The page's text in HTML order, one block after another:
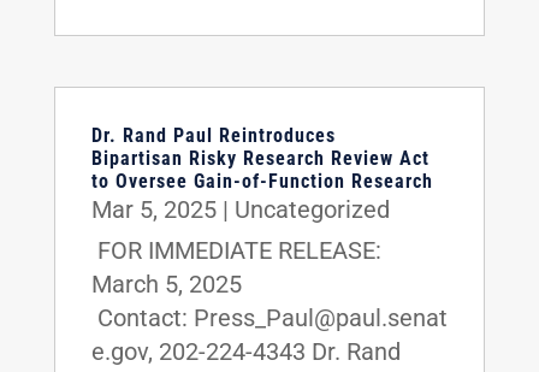
Dr. Rand Paul Reintroduces
Bipartisan Risky Research Review Act
to Oversee Gain-of-Function Research
Mar 5, 2025| Uncategorized
FOR IMMEDIATE RELEASE:
March 5, 2025
Contact: Press_Paul@paul.senat
e.gov, 202-224-4343 Dr. Rand